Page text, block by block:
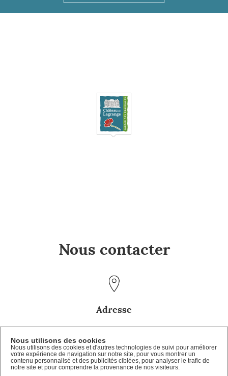
Nous contacter
Adresse
Route de Luxembourg
57100 Manom
Nous utilisons des cookies
Nous utilisons des cookies et d'autres technologies de suivi pour améliorer
votre expérience de navigation sur notre site, pour vous montrer un
contenu personnalisé et des publicités ciblées, pour analyser le trafic de
notre site et pour comprendre la provenance de nos visiteurs.